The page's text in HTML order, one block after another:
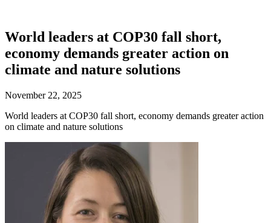
World leaders at COP30 fall short,
economy demands greater action on
climate and nature solutions
November 22, 2025
World leaders at COP30 fall short, economy demands greater action
on climate and nature solutions